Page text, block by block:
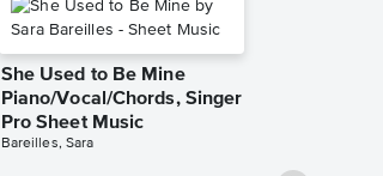
She Used to Be Mine
Piano/Vocal/Chords, Singer
Pro Sheet Music
Bareilles, Sara